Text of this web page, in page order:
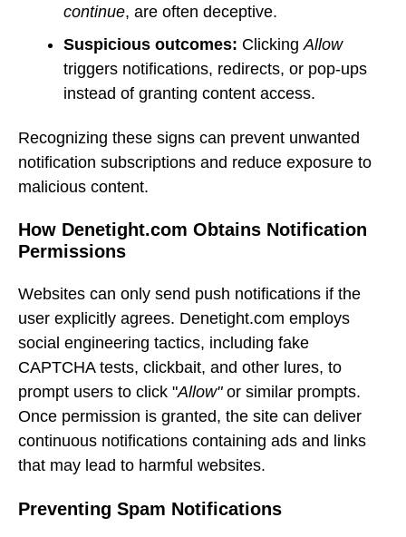
continue, are often deceptive.
Suspicious outcomes: ClickingAllow
triggers notifications, redirects, or pop-ups
instead of granting content access.
Recognizing these signs can prevent unwanted
notification subscriptions and reduce exposure to
malicious content.
How Denetight.com Obtains Notification
Permissions
Websites can only send push notifications if the
user explicitly agrees. Denetight.com employs
social engineering tactics, including fake
CAPTCHA tests, clickbait, and other lures, to
prompt users to click "Allow"or similar prompts.
Once permission is granted, the site can deliver
continuous notifications containing ads and links
that may lead to harmful websites.
Preventing Spam Notifications